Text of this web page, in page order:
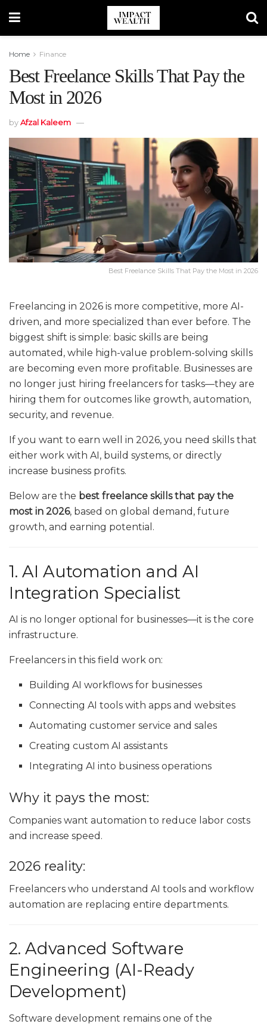
Home Finance
Best Freelance Skills That Pay the
Most in 2026
byAfzal Kaleem
Best Freelance Skills That Pay the Most in 2026
Freelancing in 2026 is more competitive, more AI-
driven, and more specialized than ever before. The
biggest shift is simple: basic skills are being
automated, while high-value problem-solving skills
are becoming even more profitable. Businesses are
no longer just hiring freelancers for tasks—they are
hiring them for outcomes like growth, automation,
security, and revenue.
If you want to earn well in 2026, you need skills that
either work with AI, build systems, or directly
increase business profits.
Below are the best freelance skills that pay the
most in 2026, based on global demand, future
growth, and earning potential.
1. AI Automation and AI
Integration Specialist
AI is no longer optional for businesses—it is the core
infrastructure.
Freelancers in this field work on:
Building AI workflows for businesses
Connecting AI tools with apps and websites
Automating customer service and sales
Creating custom AI assistants
Integrating AI into business operations
Why it pays the most:
Companies want automation to reduce labor costs
and increase speed.
2026 reality:
Freelancers who understand AI tools and workflow
automation are replacing entire departments.
2. Advanced Software
Engineering (AI-Ready
Development)
Software development remains one of the